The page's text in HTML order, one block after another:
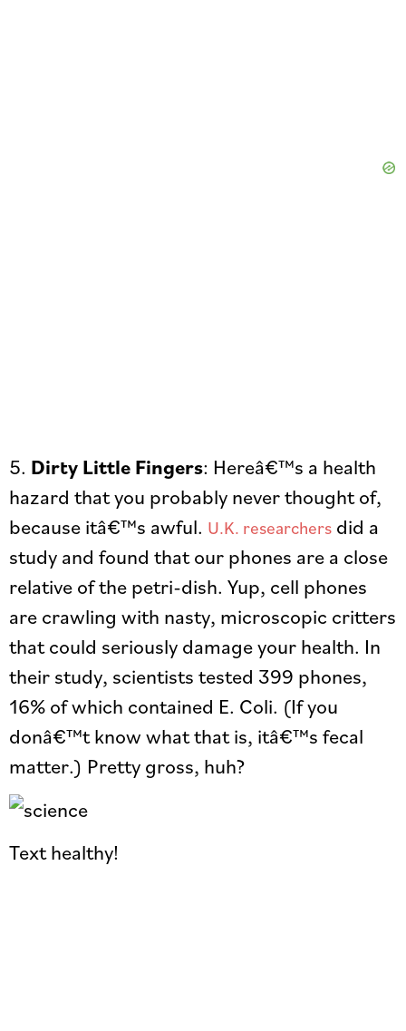
5. Dirty Little Fingers: Hereâ€™s a health
hazard that you probably never thought of,
because itâ€™s awful. U.K. researchers did a
study and found that our phones are a close
relative of the petri-dish. Yup, cell phones
are crawling with nasty, microscopic critters
that could seriously damage your health. In
their study, scientists tested 399 phones,
16% of which contained E. Coli. (If you
donâ€™t know what that is, itâ€™s fecal
matter.) Pretty gross, huh?
Text healthy!